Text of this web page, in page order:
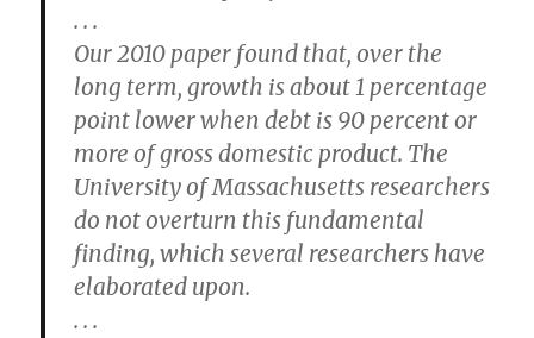
. . .
Our 2010 paper found that, over the
long term, growth is about 1 percentage
point lower when debt is 90 percent or
more of gross domestic product. The
University of Massachusetts researchers
do not overturn this fundamental
finding, which several researchers have
elaborated upon.
. . .